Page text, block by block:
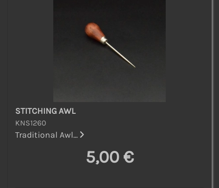
STITCHING AWL
KNS1260
Traditional Awl...
5,00 €